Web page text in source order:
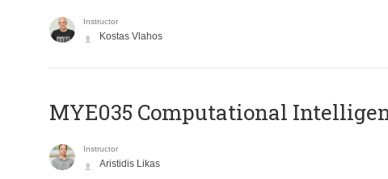
Instructor
Kostas Vlahos
MYE035 Computational
Instructor
Aristidis Likas